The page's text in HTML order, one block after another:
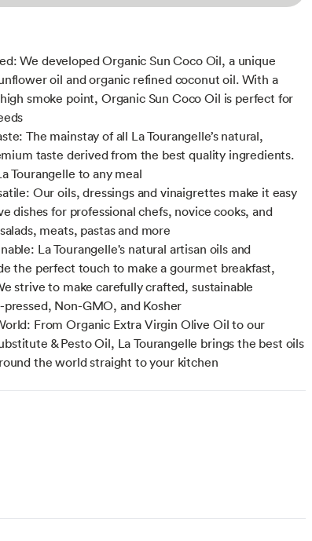
We developed Organic Sun Coco Oil, a unique
oil and organic refined coconut oil. With a
smoke point, Organic Sun Coco Oil is perfect for
The mainstay of all La Tourangelle’s natural,
taste derived from the best quality ingredients.
Tourangelle to any meal
Our oils, dressings and vinaigrettes make it easy
dishes for professional chefs, novice cooks, and
meats, pastas and more
La Tourangelle's natural artisan oils and
the perfect touch to make a gourmet breakfast,
strive to make carefully crafted, sustainable
Non-GMO, and Kosher
From Organic Extra Virgin Olive Oil to our
& Pesto Oil, La Tourangelle brings the best oils
the world straight to your kitchen